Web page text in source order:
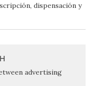
dispensación y
advertising